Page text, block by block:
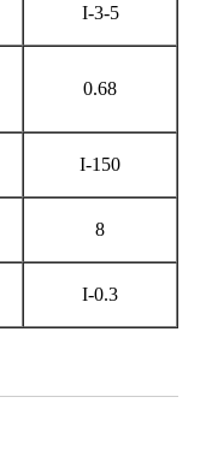
I-3-5
0.68
I-150
8
I-0.3